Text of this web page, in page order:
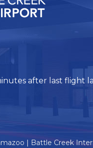
after last flight
| Battle Creek